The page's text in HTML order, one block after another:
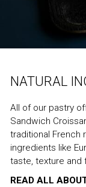
NATURAL
All of our pastry
Sandwich
traditional French
ingredients like
taste, texture and
READ ALL